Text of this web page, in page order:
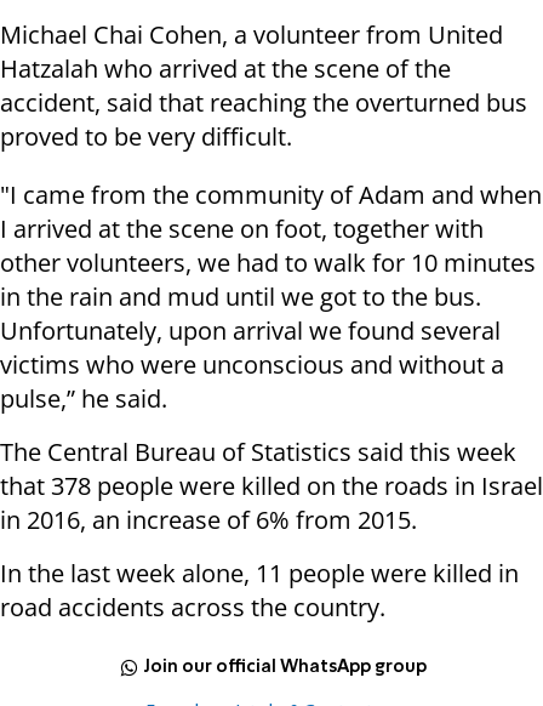
Michael Chai Cohen, a volunteer from United
Hatzalah who arrived at the scene of the
accident, said that reaching the overturned bus
proved to be very difficult.
"I came from the community of Adam and when
I arrived at the scene on foot, together with
other volunteers, we had to walk for 10 minutes
in the rain and mud until we got to the bus.
Unfortunately, upon arrival we found several
victims who were unconscious and without a
pulse,” he said.
The Central Bureau of Statistics said this week
that 378 people were killed on the roads in Israel
in 2016, an increase of 6% from 2015.
In the last week alone, 11 people were killed in
road accidents across the country.
Join our official WhatsApp group